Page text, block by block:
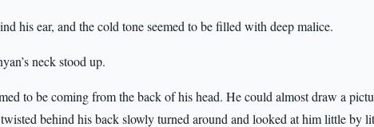
his ear, and the cold tone seemed to be filled with deep malice.
neck stood up.
to be coming from the back of his head. He could almost draw a
behind his back slowly turned around and looked at him little by